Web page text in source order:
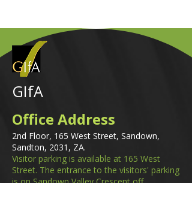
GIfA
Office Address
2nd Floor, 165 West Street, Sandown,
Sandton, 2031, ZA.
Visitor parking is available at 165 West
Street. The entrance to the visitors' parking
is on Sandown Valley Crescent off